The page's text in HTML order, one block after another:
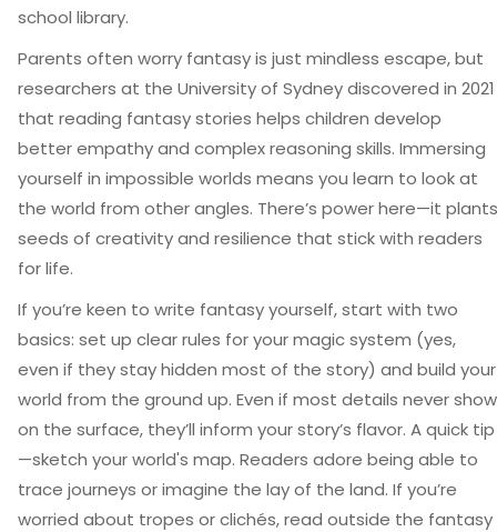
school library.
Parents often worry fantasy is just mindless escape, but
researchers at the University of Sydney discovered in 2021
that reading fantasy stories helps children develop
better empathy and complex reasoning skills. Immersing
yourself in impossible worlds means you learn to look at
the world from other angles. There’s power here—it plants
seeds of creativity and resilience that stick with readers
for life.
If you’re keen to write fantasy yourself, start with two
basics: set up clear rules for your magic system (yes,
even if they stay hidden most of the story) and build your
world from the ground up. Even if most details never show
on the surface, they’ll inform your story’s flavor. A quick tip
—sketch your world's map. Readers adore being able to
trace journeys or imagine the lay of the land. If you’re
worried about tropes or clichés, read outside the fantasy